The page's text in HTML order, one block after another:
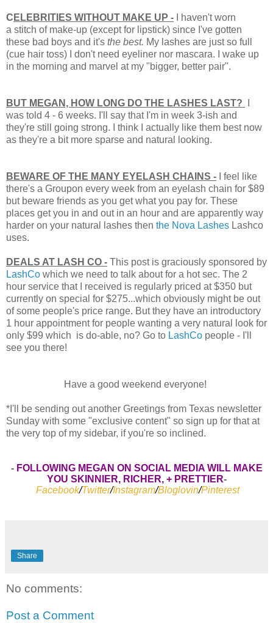
C ELEBRITIES WITHOUT MAKE UP - I haven't worn
a stitch of make-up (except for lipstick) since I've gotten
these bad boys and it's the best. My lashes are just so full
(cue hair toss) I don't need eyeliner nor mascara. I wake up
in the morning and marvel at my "bigger, better pair".
BUT MEGAN, HOW LONG DO THE LASHES LAST?
was told 4 - 6 weeks. I'll say that I'm in week 3-ish and
they're still going strong. I think I actually like them best now
as they're a bit more sparse and natural looking.
BEWARE OF THE MANY EYELASH CHAINS -
I feel like
there's a Groupon every week from an eyelash chain for $89
but beware friends as you get what you pay for. These
places get you in and out in an hour and are apparently way
harder on your natural lashes then the Nova Lashes Lashco
uses.
DEALS AT LASH CO - This post is graciously sponsored by
LashCo which we need to talk about for a hot sec. The 2
hour service that I received is regularly priced at $350 but
currently on special for $275...which obviously might be out
of some people's price range. But they have an introductory
1 hour appointment for people wanting a very natural look for
only $99 which is do-able, no? Go to LashCo people - I'll
see you there!
Have a good weekend everyone!
*I'll be sending out another Greetings from Texas newsletter
Sunday with some "exclusive content" so sign up for that at
the very top of my sidebar, if you're so inclined.
-FOLLOWING MEGAN ON SOCIAL MEDIA WILL MAKE
YOU SKINNIER, RICHER, + PRETTIER-
Facebook/Twitter/Instagram/Bloglovin/Pinterest
Share
No comments:
Post a Comment